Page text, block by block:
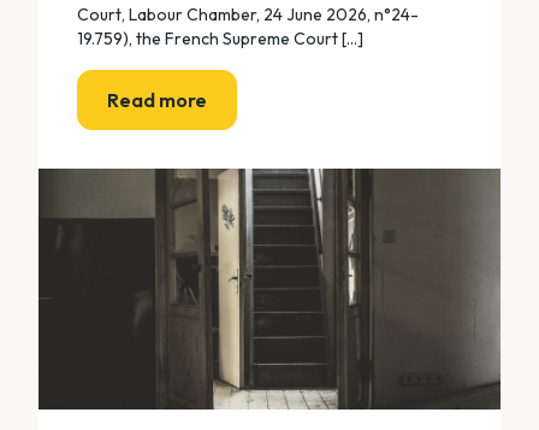
Court, Labour Chamber, 24 June 2026, n°24-
19.759), the French Supreme Court [...]
Read more